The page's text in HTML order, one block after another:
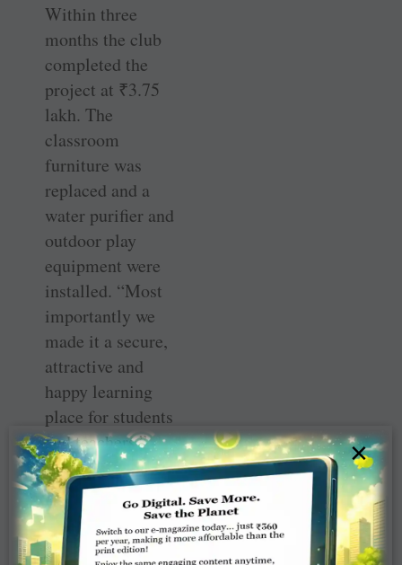
Within three
months the club
completed the
project at ₹3.75
lakh. The
classroom
furniture was
replaced and a
water purifier and
outdoor play
equipment were
installed. “Most
importantly we
made it a secure,
attractive and
happy learning
place for students
and teachers,”
says Mona. DG
Kushanava Pabi ­
inaugurated the
Happy School in
×